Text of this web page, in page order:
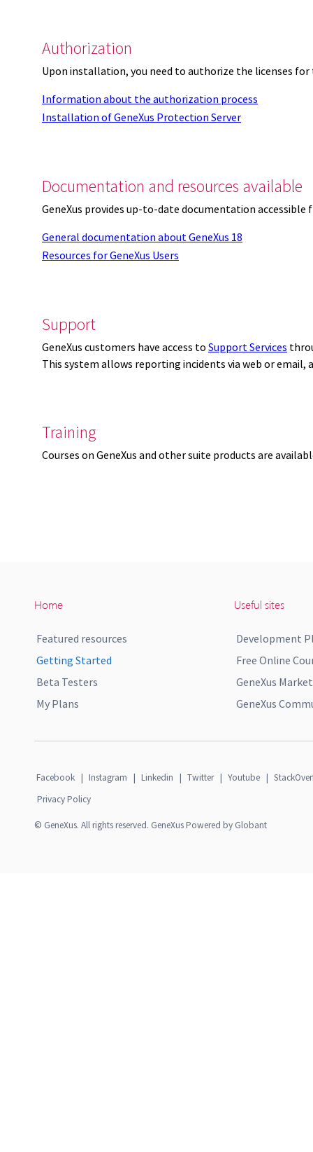
Authorization
Upon installation, you need to authorize the licenses
Information about the authorization process
Installation of GeneXus Protection Server
Documentation and resources available
GeneXus provides up-to-date documentation
General documentation about GeneXus 18
Resources for GeneXus Users
Support
GeneXus customers have access to Support Services
This system allows reporting incidents via web or
Training
Courses on GeneXus and other suite products are
Home
Featured resources
Getting Started
Beta Testers
My Plans
Useful sites
Development
Free Online
GeneXus
GeneXus
Facebook | Instagram | Linkedin | Twitter | Youtube |
Privacy Policy
© GeneXus. All rights reserved. GeneXus Powered by Globant